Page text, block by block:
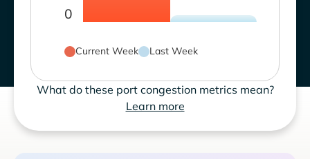
0
Current Week Last Week
What do these port congestion metrics mean?
Learn more